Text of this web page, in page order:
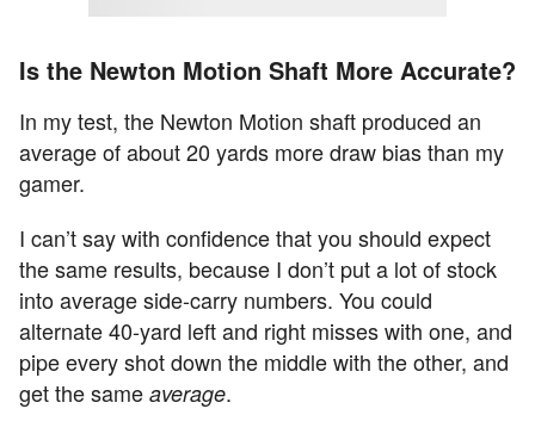
Is the Newton Motion Shaft More Accurate?
In my test, the Newton Motion shaft produced an
average of about 20 yards more draw bias than my
gamer.
I can’t say with confidence that you should expect
the same results, because I don’t put a lot of stock
into average side-carry numbers. You could
alternate 40-yard left and right misses with one, and
pipe every shot down the middle with the other, and
get the same average.